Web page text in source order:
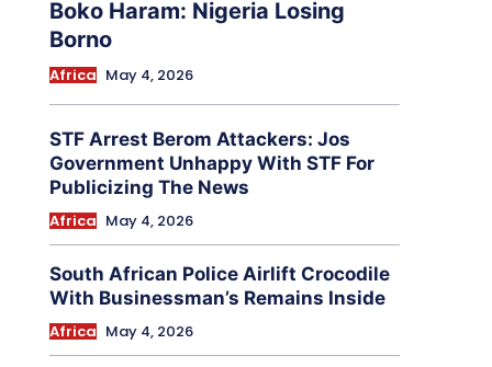
Boko Haram: Nigeria Losing
Borno
Africa May 4, 2026
STF Arrest Berom Attackers: Jos
Government Unhappy With STF For
Publicizing The News
Africa May 4, 2026
South African Police Airlift Crocodile
With Businessman’s Remains Inside
Africa May 4, 2026